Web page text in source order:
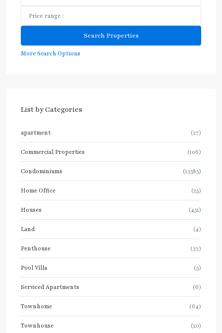
More Search Options
List by Categories
apartment (27)
Commercial Properties (106)
Condominiums (13585)
Home Office (25)
Houses (451)
Land (4)
Penthouse (33)
Pool Villa (5)
Serviced Apartments (6)
Townhome (64)
Townhouse (20)